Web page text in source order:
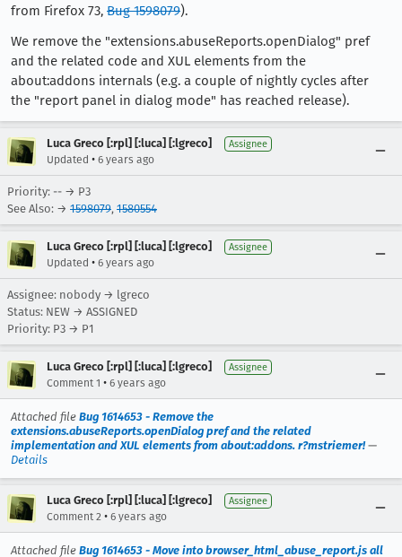
from Firefox 73, Bug 1598079).
We remove the "extensions.abuseReports.openDialog" pref
and the related code and XUL elements from the
about:addons internals (e.g. a couple of nightly cycles after
the "report panel in dialog mode" has reached release).
Luca Greco [:rpl] [:luca] [:lgreco] Assignee
Updated • 6 years ago
Priority: -- → P3
See Also: → 1598079, 1580554
Luca Greco [:rpl] [:luca] [:lgreco] Assignee
Updated • 6 years ago
Assignee: nobody → lgreco
Status: NEW → ASSIGNED
Priority: P3 → P1
Luca Greco [:rpl] [:luca] [:lgreco] Assignee
Comment 1 • 6 years ago
Attached file Bug 1614653 - Remove the
extensions.abuseReports.openDialog pref and the related
implementation and XUL elements from about:addons. r?mstriemer!—
Details
Luca Greco [:rpl] [:luca] [:lgreco] Assignee
Comment 2 • 6 years ago
Attached file Bug 1614653 - Move into browser_html_abuse_report.js all